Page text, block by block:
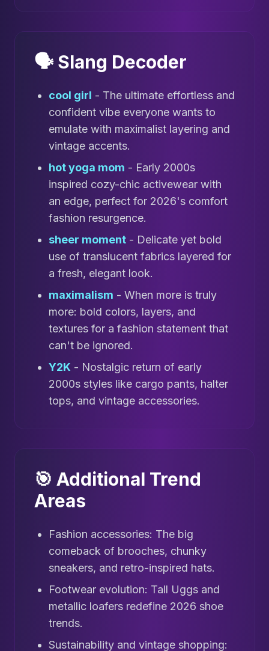
🗣️ Slang Decoder
cool girl - The ultimate effortless and
confident vibe everyone wants to
emulate with maximalist layering and
vintage accents.
hot yoga mom - Early 2000s
inspired cozy-chic activewear with
an edge, perfect for 2026's comfort
fashion resurgence.
sheer moment - Delicate yet bold
use of translucent fabrics layered for
a fresh, elegant look.
maximalism - When more is truly
more: bold colors, layers, and
textures for a fashion statement that
can't be ignored.
Y2K - Nostalgic return of early
2000s styles like cargo pants, halter
tops, and vintage accessories.
🎯 Additional Trend
Areas
Fashion accessories: The big
comeback of brooches, chunky
sneakers, and retro-inspired hats.
Footwear evolution: Tall Uggs and
metallic loafers redefine 2026 shoe
trends.
Sustainability and vintage shopping: